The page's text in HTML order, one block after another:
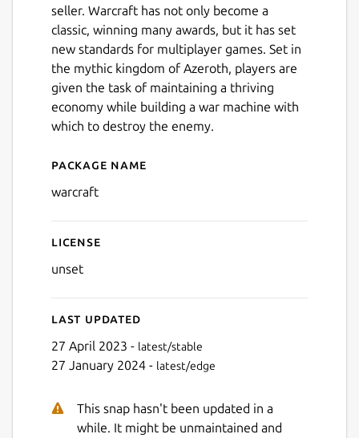
seller. Warcraft has not only become a
classic, winning many awards, but it has set
new standards for multiplayer games. Set in
the mythic kingdom of Azeroth, players are
given the task of maintaining a thriving
economy while building a war machine with
which to destroy the enemy.
Details for Warcraft: Orcs
Package name
warcraft
License
unset
Last updated
27 April 2023 - latest/stable
27 January 2024 - latest/edge
This snap hasn't been updated in a
while. It might be unmaintained and